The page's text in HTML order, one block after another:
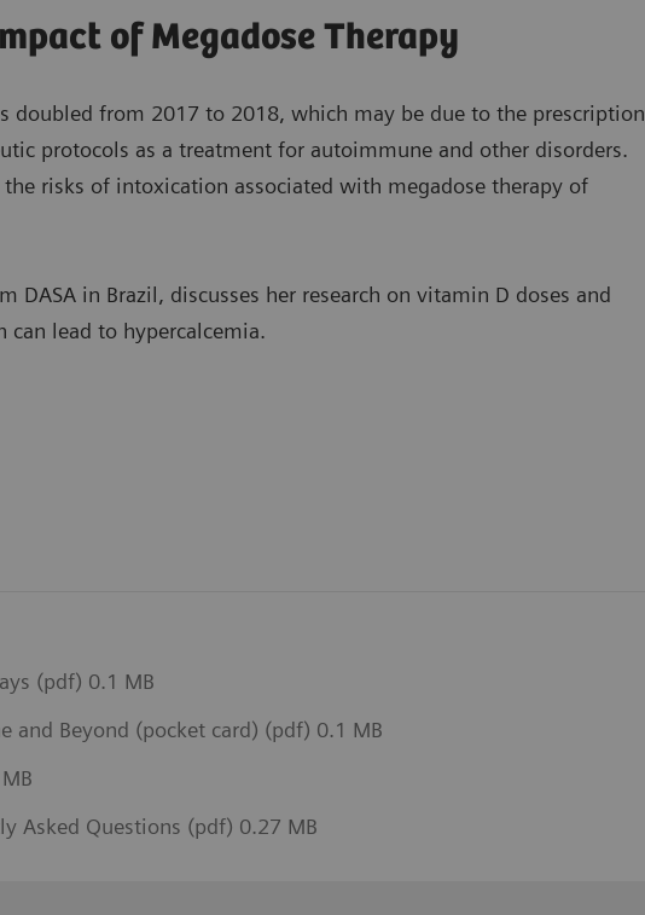
of Megadose Therapy
doubled from 2017 to 2018, which may be due to the prescription
protocols as a treatment for autoimmune and other disorders.
risks of intoxication associated with megadose therapy of
DASA in Brazil, discusses her research on vitamin D doses and
can lead to hypercalcemia.
(pdf) 0.1 MB
and Beyond (pocket card) (pdf) 0.1 MB
Asked Questions (pdf) 0.27 MB